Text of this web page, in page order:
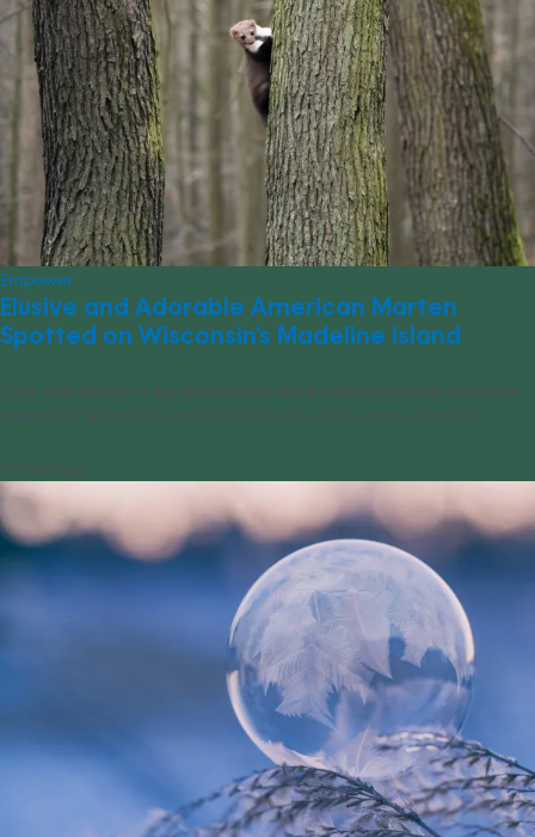
Empower
Elusive and Adorable American Marten
Spotted on Wisconsin’s Madeline Island
Cute and elusive in equal measure, the American marten has been
spotted in Wisconsin. Find out more about this crafty creature.
01/04/2024